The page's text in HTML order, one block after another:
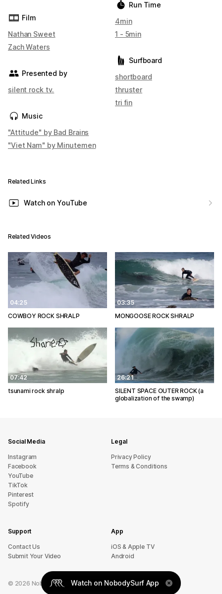
Film
Nathan Sweet
Zach Waters
Presented by
silent rock tv.
Music
"Attitude" by Bad Brains
"Viet Nam" by Minutemen
Run Time
4min
1 - 5min
Surfboard
shortboard
thruster
tri fin
Related Links
Watch on YouTube
Related Videos
04:25
COWBOY ROCK SHRALP
03:35
MONGOOSE ROCK SHRALP
07:42
tsunami rock shralp
26:21
SILENT SPACE OUTER ROCK (a
globalization of the swamp)
Social Media
Instagram
Facebook
YouTube
TikTok
Pinterest
Spotify
Legal
Privacy Policy
Terms & Conditions
Support
sU tcatnoC
Submit Your Video
App
iOS & Apple TV
Android
© 2026 NobodySurf. All rights reserved.
Watch on NobodySurf App